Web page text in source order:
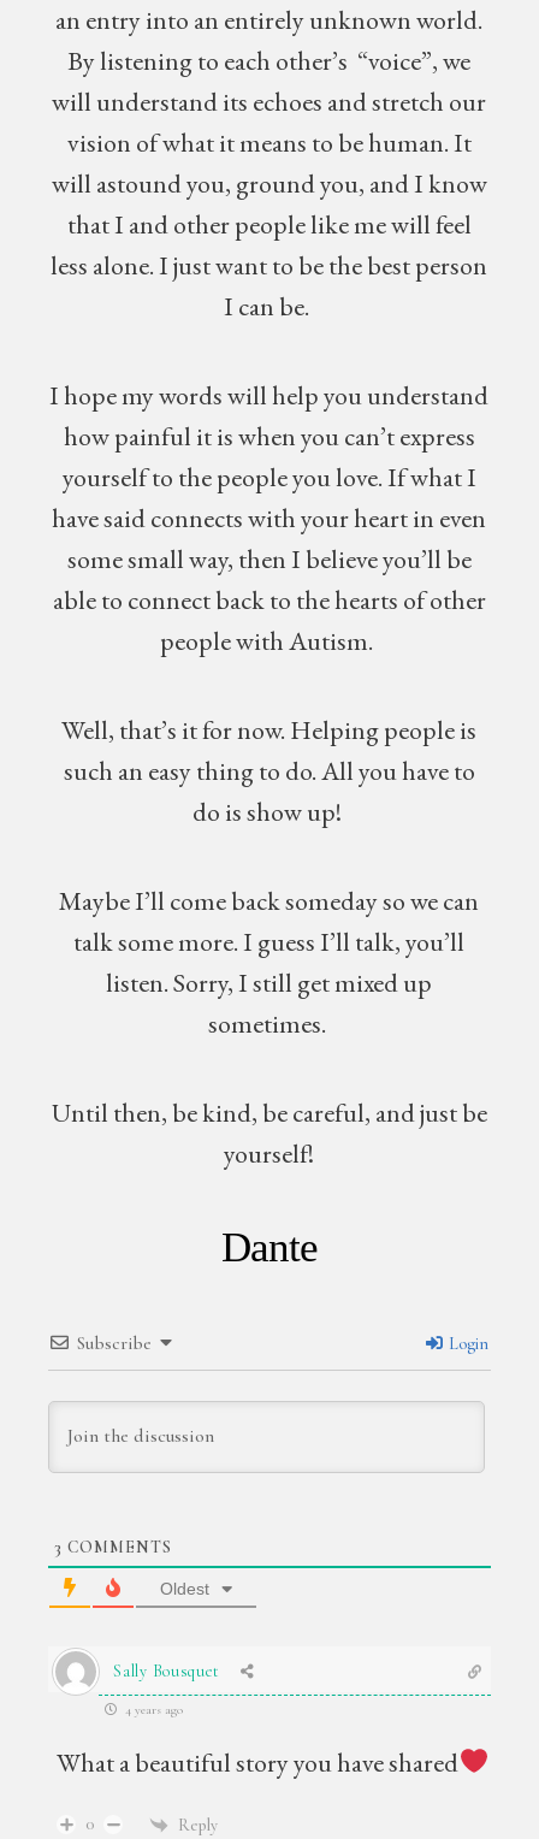
an entry into an entirely unknown world.
By listening to each other’s “voice”, we
will understand its echoes and stretch our
vision of what it means to be human. It
will astound you, ground you, and I know
that I and other people like me will feel
less alone. I just want to be the best person
I can be.
I hope my words will help you understand
how painful it is when you can’t express
yourself to the people you love. If what I
have said connects with your heart in even
some small way, then I believe you’ll be
able to connect back to the hearts of other
people with Autism.
Well, that’s it for now. Helping people is
such an easy thing to do. All you have to
do is show up!
Maybe I’ll come back someday so we can
talk some more. I guess I’ll talk, you’ll
listen. Sorry, I still get mixed up
sometimes.
Until then, be kind, be careful, and just be
yourself!
Dante
Subscribe Login
3 COMMENTS
Oldest
Sally Bousquet
4 years ago
What a beautiful story you have shared
0 Reply